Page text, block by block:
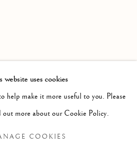
website uses cookies
help make it more useful to you. Please
more about our Cookie Policy.
COOKIES